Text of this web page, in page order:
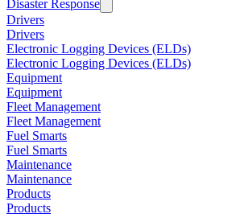
Disaster Response
Drivers
Drivers
Electronic Logging Devices (ELDs)
Electronic Logging Devices (ELDs)
Equipment
Equipment
Fleet Management
Fleet Management
Fuel Smarts
Fuel Smarts
Maintenance
Maintenance
Products
Products